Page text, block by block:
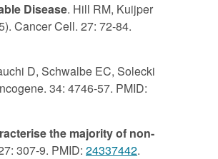
Disease. Hill RM, Kuijper
Cancer Cell. 27: 72-84.
D, Schwalbe EC, Solecki
34: 4746-57. PMID:
the majority of non-
307-9. PMID: 24337442.